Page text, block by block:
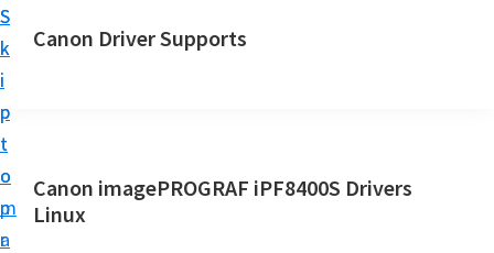
S
k
i
p
t
o
m
a
S
k
i
p
t
o
p
r
Canon Driver Supports
n
P
Canon imagePROGRAF iPF8400S Drivers
Linux